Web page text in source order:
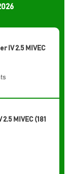
IV 2.5 MIVEC
MIVEC (181